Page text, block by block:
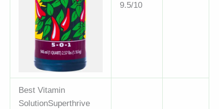
9.5/10
Best Vitamin
SolutionSuperthrive